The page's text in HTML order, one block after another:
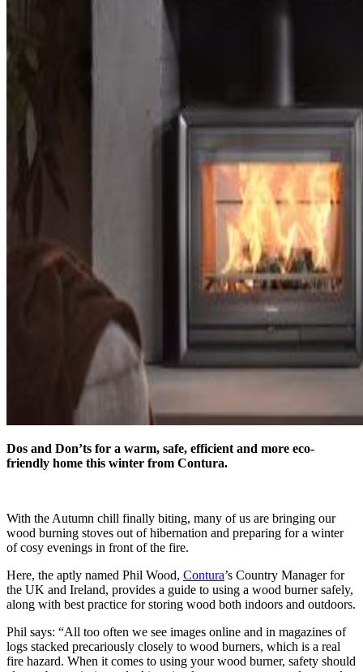
Dos and Don’ts for a warm, safe, efficient and more eco-
friendly home this winter from Contura.
With the Autumn chill finally biting, many of us are bringing our
wood burning stoves out of hibernation and preparing for a winter
of cosy evenings in front of the fire.
Here, the aptly named Phil Wood, Contura’s Country Manager for
the UK and Ireland, provides a guide to using a wood burner safely,
along with best practice for storing wood both indoors and outdoors.
Phil says: “All too often we see images online and in magazines of
logs stacked precariously closely to wood burners, which is a real
fire hazard. When it comes to using your wood burner, safety should